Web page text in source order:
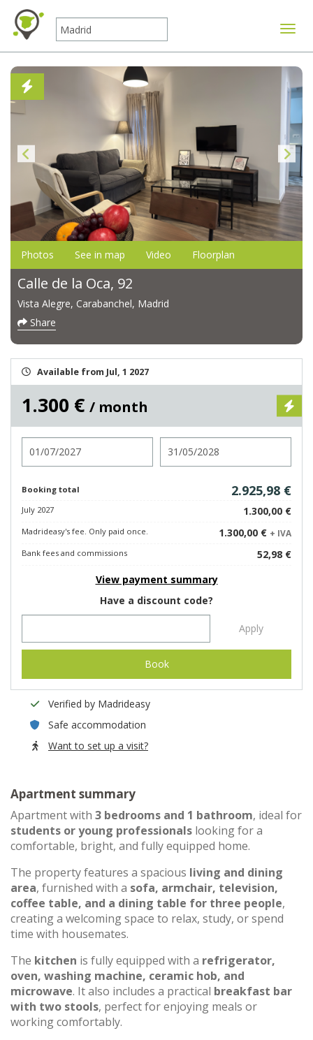
Photos See in map Video Floorplan
Calle de la Oca, 92
Vista Alegre, Carabanchel, Madrid
Share
Available from Jul, 1 2027
1.300 € / month
Booking total 2.925,98 €
July 2027 1.300,00 €
Madrideasy's fee. Only paid once. 1.300,00 € + IVA
Bank fees and commissions
52,98 €
View payment summary
Have a discount code?
Apply
Book
Verified by Madrideasy
Safe accommodation
Want to set up a visit?
Apartment summary
Apartment with 3 bedrooms and 1 bathroom, ideal for
students or young professionals looking for a
comfortable, bright, and fully equipped home.
The property features a spacious living and dining
area, furnished with a sofa, armchair, television,
coffee table, and a dining table for three people,
creating a welcoming space to relax, study, or spend
time with housemates.
The kitchen is fully equipped with a refrigerator,
oven, washing machine, ceramic hob, and
microwave. It also includes a practical breakfast bar
with two stools, perfect for enjoying meals or
working comfortably.